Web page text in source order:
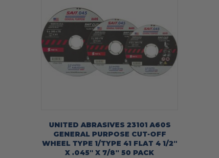
UNITED ABRASIVES 23101 A60S
GENERAL PURPOSE CUT-OFF
WHEEL TYPE 1/TYPE 41 FLAT 4 1/2″
X .045″ X 7/8″ 50 PACK